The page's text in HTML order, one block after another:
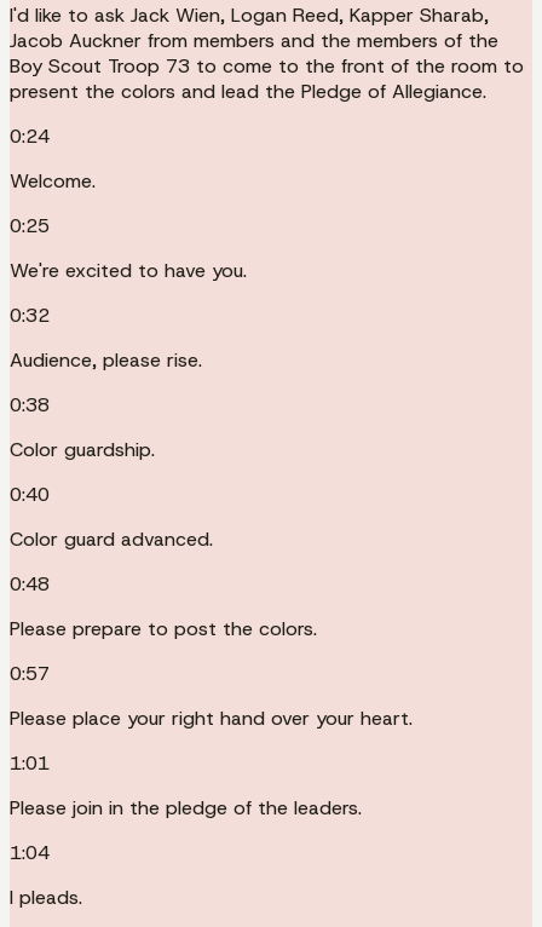
I'd like to ask Jack Wien, Logan Reed, Kapper Sharab,
Jacob Auckner from members and the members of the
Boy Scout Troop 73 to come to the front of the room to
present the colors and lead the Pledge of Allegiance.
0:24
Welcome.
0:25
We're excited to have you.
0:32
Audience, please rise.
0:38
Color guardship.
0:40
Color guard advanced.
0:48
Please prepare to post the colors.
0:57
Please place your right hand over your heart.
1:01
Please join in the pledge of the leaders.
1:04
I pleads.